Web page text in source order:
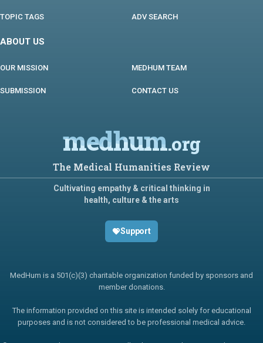
TOPIC TAGS ADV SEARCH
ABOUT US
OUR MISSION MEDHUM TEAM
SUBMISSION CONTACT US
medhum.org
The Medical Humanities Review
Cultivating empathy & critical thinking in
health, culture & the arts
Support
MedHum is a 501(c)(3) charitable organization funded by sponsors and
member donations.
The information provided on this site is intended solely for educational
purposes and is not considered to be professional medical advice.